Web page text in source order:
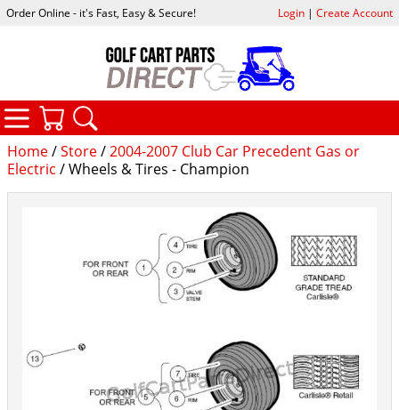
Home/Store/2004-2007 Club Car Precedent Gas or
Electric / Wheels & Tires - Champion
Order Online - it's Fast, Easy & Secure! Login| Create Account
CATEGORIES